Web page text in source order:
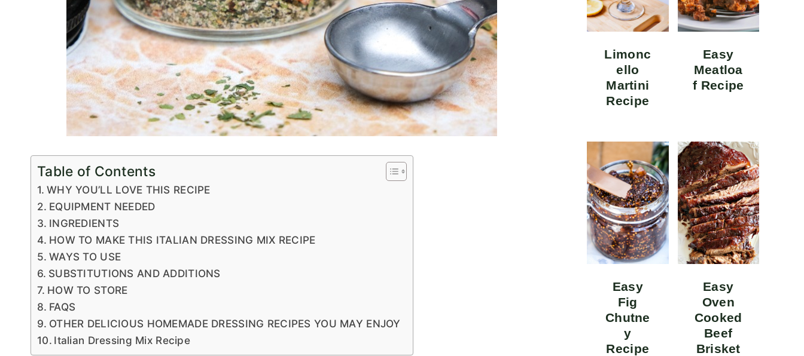
Table of Contents
WHY YOU’LL LOVE THIS RECIPE
EQUIPMENT NEEDED
INGREDIENTS
HOW TO MAKE THIS ITALIAN DRESSING MIX RECIPE
WAYS TO USE
SUBSTITUTIONS AND ADDITIONS
HOW TO STORE
FAQS
OTHER DELICIOUS HOMEMADE DRESSING RECIPES YOU MAY ENJOY
Italian Dressing Mix Recipe
Limonc
ello
Martini
Recipe
Easy
Meatloa
f Recipe
Easy
Fig
Chutne
y
Recipe
Easy
Oven
Cooked
Beef
Brisket